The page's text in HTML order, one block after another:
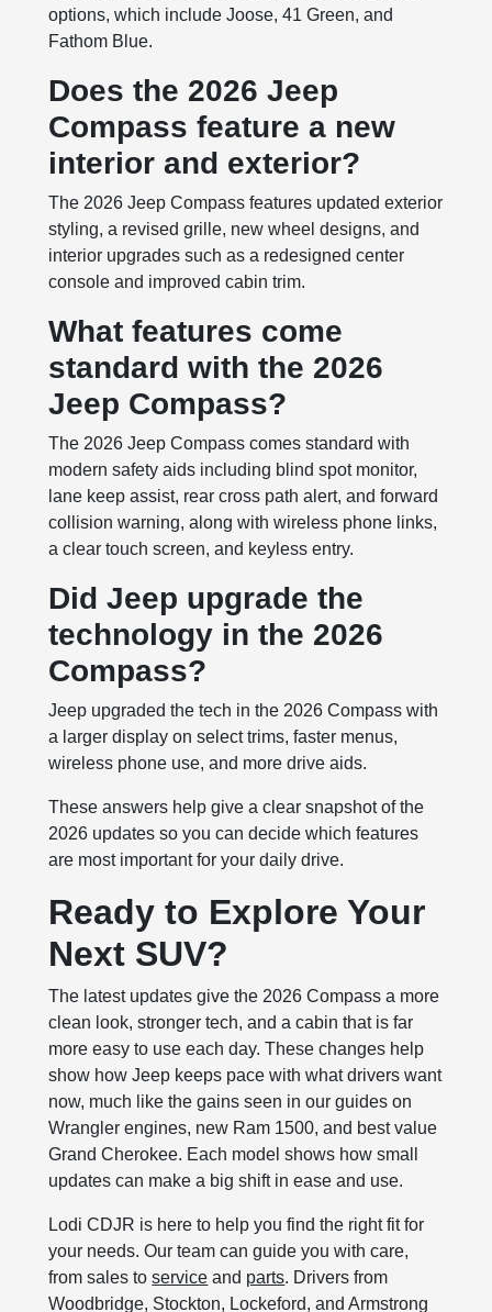
options, which include Joose, 41 Green, and
Fathom Blue.
Does the 2026 Jeep
Compass feature a new
interior and exterior?
The 2026 Jeep Compass features updated exterior
styling, a revised grille, new wheel designs, and
interior upgrades such as a redesigned center
console and improved cabin trim.
What features come
standard with the 2026
Jeep Compass?
The 2026 Jeep Compass comes standard with
modern safety aids including blind spot monitor,
lane keep assist, rear cross path alert, and forward
collision warning, along with wireless phone links,
a clear touch screen, and keyless entry.
Did Jeep upgrade the
technology in the 2026
Compass?
Jeep upgraded the tech in the 2026 Compass with
a larger display on select trims, faster menus,
wireless phone use, and more drive aids.
These answers help give a clear snapshot of the
2026 updates so you can decide which features
are most important for your daily drive.
Ready to Explore Your
Next SUV?
The latest updates give the 2026 Compass a more
clean look, stronger tech, and a cabin that is far
more easy to use each day. These changes help
show how Jeep keeps pace with what drivers want
now, much like the gains seen in our guides on
Wrangler engines, new Ram 1500, and best value
Grand Cherokee. Each model shows how small
updates can make a big shift in ease and use.
Lodi CDJR is here to help you find the right fit for
your needs. Our team can guide you with care,
from sales toservice and parts. Drivers from
Woodbridge, Stockton, Lockeford, and Armstrong